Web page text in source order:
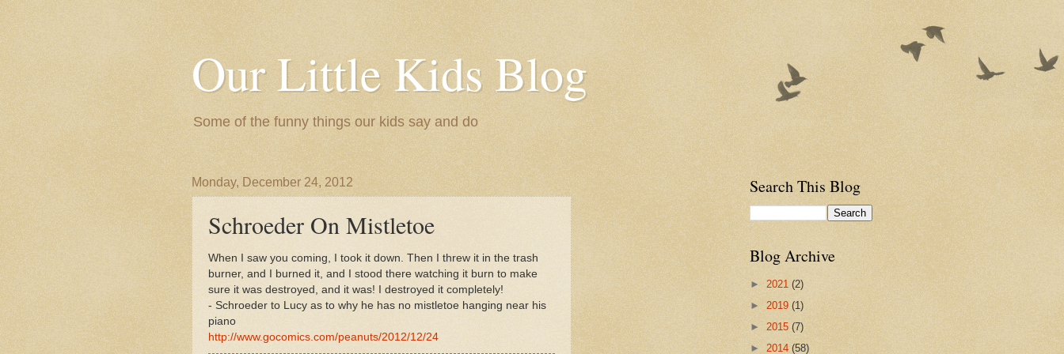
Our Little Kids Blog
Some of the funny things our kids say and do
Monday, December 24, 2012
Schroeder On Mistletoe
When I saw you coming, I took it down. Then I threw it in the trash
burner, and I burned it, and I stood there watching it burn to make
sure it was destroyed, and it was! I destroyed it completely!
- Schroeder to Lucy as to why he has no mistletoe hanging near his
piano
http://www.gocomics.com/peanuts/2012/12/24
Search This Blog
Blog Archive
► 2021 (2)
► 2019 (1)
► 2015 (7)
► 2014 (58)